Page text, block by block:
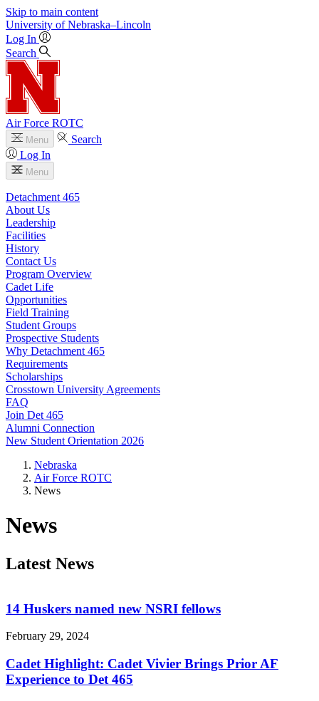
Skip to main content
University of Nebraska–Lincoln
Log In
Search
Air Force ROTC
Menu
Search
Log In
Menu
Detachment 465
About Us
Leadership
Facilities
History
Contact Us
Program Overview
Cadet Life
Opportunities
Field Training
Student Groups
Prospective Students
Why Detachment 465
Requirements
Scholarships
Crosstown University Agreements
FAQ
Join Det 465
Alumni Connection
New Student Orientation 2026
Nebraska
Air Force ROTC
News
News
Latest News
14 Huskers named new NSRI fellows
February 29, 2024
Cadet Highlight: Cadet Vivier Brings Prior AF
Experience to Det 465